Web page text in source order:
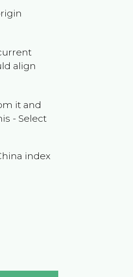
align
it and
- Select
index